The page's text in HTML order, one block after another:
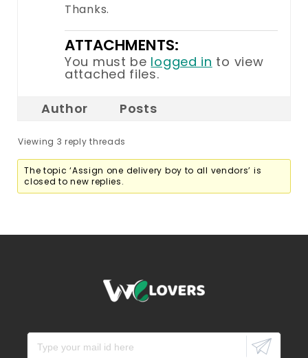
Thanks.
ATTACHMENTS:
You must be logged in to view
attached files.
Author
Posts
Viewing 3 reply threads
The topic ‘Assign one delivery boy to all vendors’ is
closed to new replies.